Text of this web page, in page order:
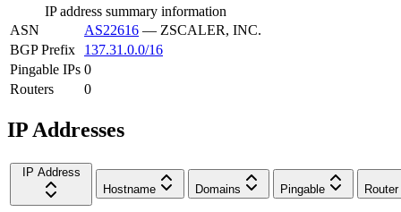
IP address summary information
ASN
AS22616 — ZSCALER, INC.
BGP Prefix
137.31.0.0/16
Pingable IPs 0
Routers
0
IP Addresses
IP Address
Hostname
Domains Pingable Router